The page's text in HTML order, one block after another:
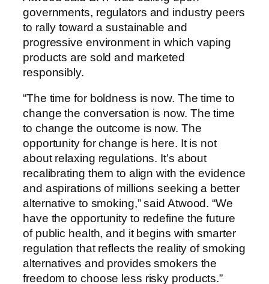
governments, regulators and industry peers
to rally toward a sustainable and
progressive environment in which vaping
products are sold and marketed
responsibly.
“The time for boldness is now. The time to
change the conversation is now. The time
to change the outcome is now. The
opportunity for change is here. It is not
about relaxing regulations. It’s about
recalibrating them to align with the evidence
and aspirations of millions seeking a better
alternative to smoking,” said Atwood. “We
have the opportunity to redefine the future
of public health, and it begins with smarter
regulation that reflects the reality of smoking
alternatives and provides smokers the
freedom to choose less risky products.”